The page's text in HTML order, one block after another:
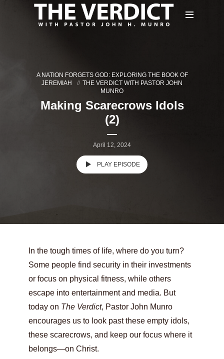
A NATION FORGETS GOD: EXPLORING THE BOOK OF
JEREMIAH
THE VERDICT WITH PASTOR JOHN
MUNRO
Making Scarecrows Idols
(2)
April 12, 2024
PLAY EPISODE
In the tough times of life, where do you turn?
Some people find security in their investments
or focus on physical fitness, while others
escape into entertainment and media. But
today on The Verdict, Pastor John Munro
encourages us to look past these empty idols,
these scarecrows, and keep our focus where it
belongs—on Christ.